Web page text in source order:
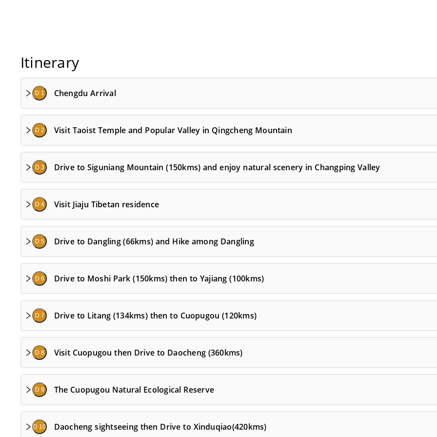
Itinerary
D 1 Chengdu Arrival
D 2 Visit Taoist Temple and Popular Valley in Qingcheng Mountain
D 3 Drive to Siguniang Mountain (150kms) and enjoy natural scenery in Changping Valley
D 4 Visit Jiaju Tibetan residence
D 5 Drive to Dangling (66kms) and Hike among Dangling
D 6 Drive to Moshi Park (150kms) then to Yajiang (100kms)
D 7 Drive to Litang (134kms) then to Cuopugou (120kms)
D 8 Visit Cuopugou then Drive to Daocheng (360kms)
D 9 The Cuopugou Natural Ecological Reserve
D 10 Daocheng sightseeing then Drive to Xinduqiao(420kms)